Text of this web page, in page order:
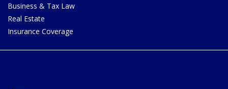
Business & Tax Law
Real Estate
Insurance Coverage